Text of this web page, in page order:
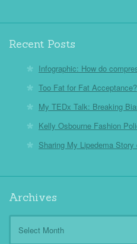
Recent Posts
Infographic: How do
Too Fat for Fat Acceptance?
My TEDx Talk: Breaking
Kelly Osbourne Fashion
Sharing My Lipedema Story
Archives
Archives